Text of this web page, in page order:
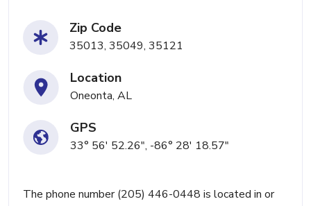
Zip Code
35013, 35049, 35121
Location
Oneonta, AL
GPS
33° 56' 52.26", -86° 28' 18.57"
The phone number (205) 446-0448 is located in or